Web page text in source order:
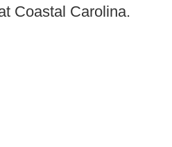
Coastal Carolina.